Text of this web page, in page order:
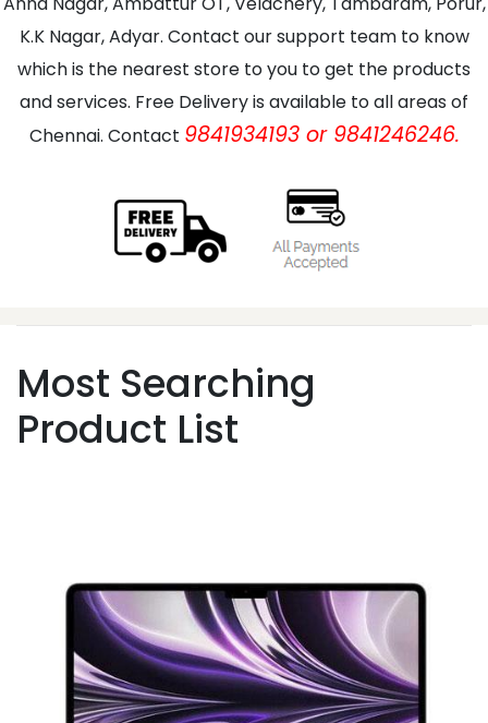
K.K Nagar, Adyar. Contact our support team to know
which is the nearest store to you to get the products
and services. Free Delivery is available to all areas of
Chennai. Contact 9841934193 or 9841246246.
Most Searching
Product List